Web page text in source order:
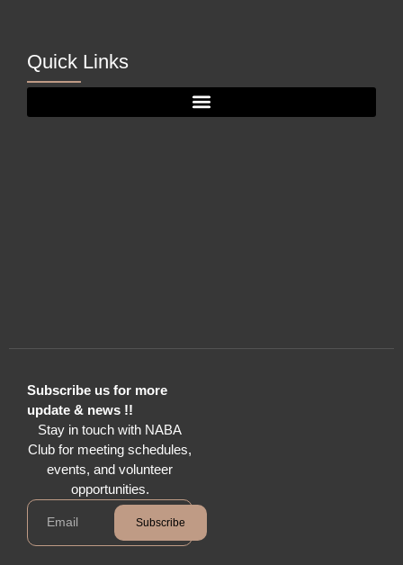
Quick Links
Subscribe us for more
update & news !!
Stay in touch with NABA
Club for meeting schedules,
events, and volunteer
opportunities.
Subscribe